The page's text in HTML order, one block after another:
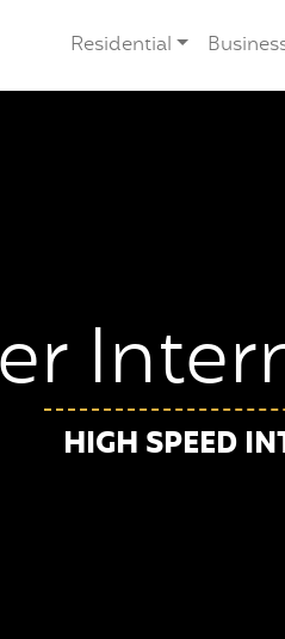
Residential
HIGH SPEED